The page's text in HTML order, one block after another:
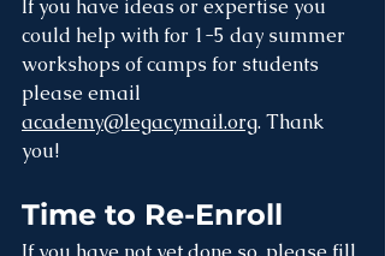
If you have ideas or expertise you
could help with for 1-5 day summer
workshops of camps for students
please email
academy@legacymail.org. Thank
you!
Time to Re-Enroll